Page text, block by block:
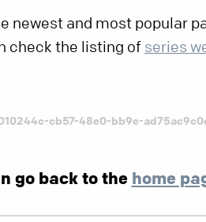
newest and most popular
check the listing of series
cb57-48e0-bb9e-
go back to the home